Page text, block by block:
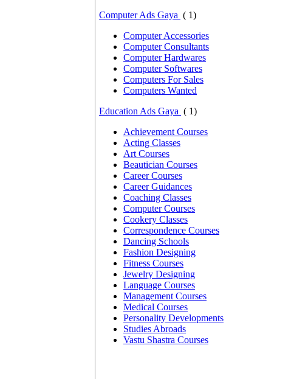
Computer Ads Gaya ( 1)
Computer Accessories
Computer Consultants
Computer Hardwares
Computer Softwares
Computers For Sales
Computers Wanted
Education Ads Gaya ( 1)
Achievement Courses
Acting Classes
Art Courses
Beautician Courses
Career Courses
Career Guidances
Coaching Classes
Computer Courses
Cookery Classes
Correspondence Courses
Dancing Schools
Fashion Designing
Fitness Courses
Jewelry Designing
Language Courses
Management Courses
Medical Courses
Personality Developments
Studies Abroads
Vastu Shastra Courses